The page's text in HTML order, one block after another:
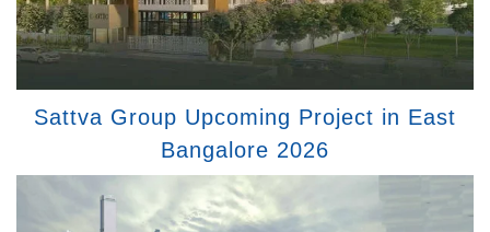
Sattva Group Upcoming Project in East
Bangalore 2026